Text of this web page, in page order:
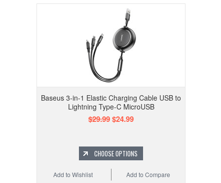
Baseus 3-in-1 Elastic Charging Cable USB to
Lightning Type-C MicroUSB
$29.99$24.99
CHOOSE OPTIONS
Add to Compare
Add to Wishlist